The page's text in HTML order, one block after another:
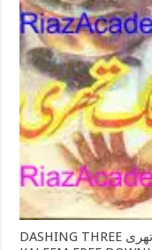
DASHING THREE ڈیشنگ تھری (Imran Series) By MAZHAR